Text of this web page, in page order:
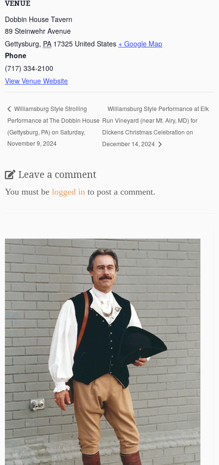
VENUE
Dobbin House Tavern
89 Steinwehr Avenue
Gettysburg, PA 17325 United States + Google Map
Phone
(717) 334-2100
View Venue Website
Williamsburg Style Strolling
Performance at The Dobbin House
(Gettysburg, PA) on Saturday,
November 9, 2024
Williamsburg Style Performance at Elk
Run Vineyard (near Mt. Airy, MD) for
Dickens Christmas Celebration on
December 14, 2024
Leave a comment
You must be logged in to post a comment.